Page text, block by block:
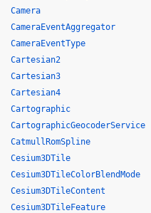
Camera
CameraEventAggregator
CameraEventType
Cartesian2
Cartesian3
Cartesian4
Cartographic
CartographicGeocoderService
CatmullRomSpline
Cesium3DTile
Cesium3DTileColorBlendMode
Cesium3DTileContent
Cesium3DTileFeature